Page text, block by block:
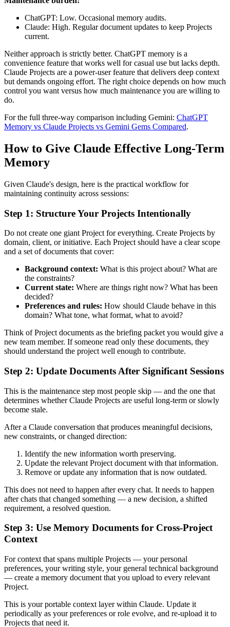
ChatGPT: Low. Occasional memory audits.
Claude: High. Regular document updates to keep Projects
current.
Neither approach is strictly better. ChatGPT memory is a
convenience feature that works well for casual use but lacks depth.
Claude Projects are a power-user feature that delivers deep context
but demands ongoing effort. The right choice depends on how much
control you want versus how much maintenance you are willing to
do.
For the full three-way comparison including Gemini: ChatGPT
Memory vs Claude Projects vs Gemini Gems Compared.
How to Give Claude Effective Long-Term
Memory
Given Claude's design, here is the practical workflow for
maintaining continuity across sessions:
Step 1: Structure Your Projects Intentionally
Do not create one giant Project for everything. Create Projects by
domain, client, or initiative. Each Project should have a clear scope
and a set of documents that cover:
Background context: What is this project about? What are
the constraints?
Current state: Where are things right now? What has been
decided?
Preferences and rules: How should Claude behave in this
domain? What tone, what format, what to avoid?
Think of Project documents as the briefing packet you would give a
new team member. If someone read only these documents, they
should understand the project well enough to contribute.
Step 2: Update Documents After Significant Sessions
This is the maintenance step most people skip — and the one that
determines whether Claude Projects are useful long-term or slowly
become stale.
After a Claude conversation that produces meaningful decisions,
new constraints, or changed direction:
Identify the new information worth preserving.
Update the relevant Project document with that information.
Remove or update any information that is now outdated.
This does not need to happen after every chat. It needs to happen
after chats that changed something — a new decision, a shifted
requirement, a resolved question.
Step 3: Use Memory Documents for Cross-Project
Context
For context that spans multiple Projects — your personal
preferences, your writing style, your general technical background
— create a memory document that you upload to every relevant
Project.
This is your portable context layer within Claude. Update it
periodically as your preferences or role evolve, and re-upload it to
Projects that need it.